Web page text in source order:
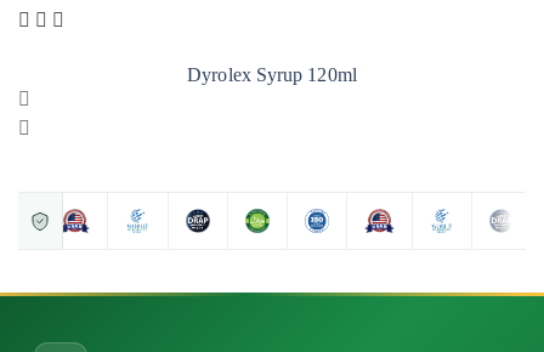
Dyrolex Syrup 120ml